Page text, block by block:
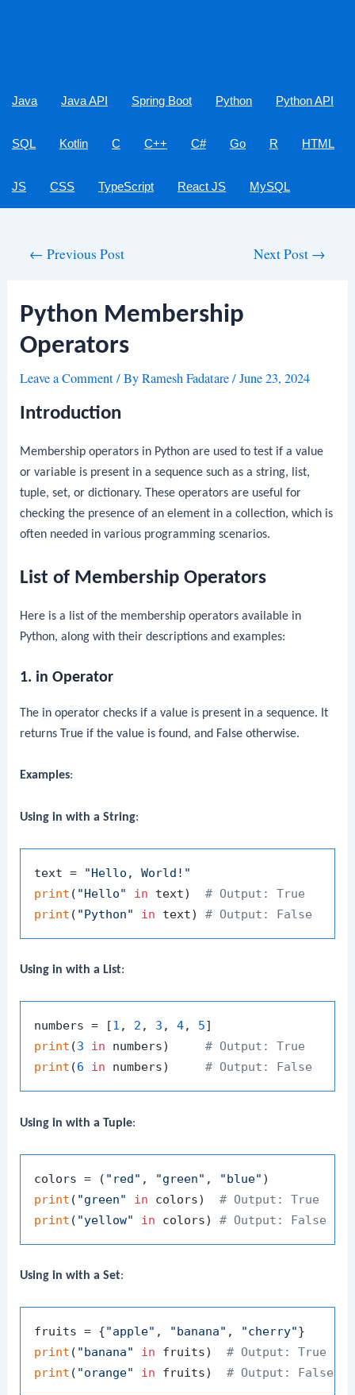
Java Java API Spring Boot Python Python API
SQL Kotlin C C++ C# Go R HTML
JS CSS TypeScript React JS MySQL
← Previous Post Next Post →
Python Membership
Operators
Leave a Comment/ ByRamesh Fadatare/June 23, 2024
Introduction
Membership operators in Python are used to test if a value
or variable is present in a sequence such as a string, list,
tuple, set, or dictionary. These operators are useful for
checking the presence of an element in a collection, which is
often needed in various programming scenarios.
List of Membership Operators
Here is a list of the membership operators available in
Python, along with their descriptions and examples:
1. in Operator
The in operator checks if a value is present in a sequence. It
returns
True if the value is found, and False otherwise.
Examples:
Usingin with a String:
text = "Hello, World!"
print ( "Hello" in text) # Output: True
print ( "Python" in text) # Output: False
Usingin with a List:
numbers = [1 , 2 , 3 , 4, 5
print (3 in numbers) # Output: True
print (6 in numbers) # Output: False
Usingin with a Tuple:
colors = ( "red" , "green" , "blue"
print ( "green" in colors) # Output: True
print ( "yellow" in colors) # Output: False
Usingin with a Set:
fruits = {"apple" , "banana" , "cherry"
print ( "banana" in fruits) # Output: True
print ( "orange" in fruits) # Output: False